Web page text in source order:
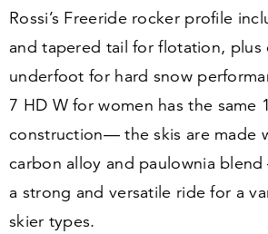
Rossi’s Freeride rocker profile
and tapered tail for flotation, plus
underfoot for hard snow
7 HD W for women has the same
construction— the skis are made
carbon alloy and paulownia
a strong and versatile ride for a
skier types.